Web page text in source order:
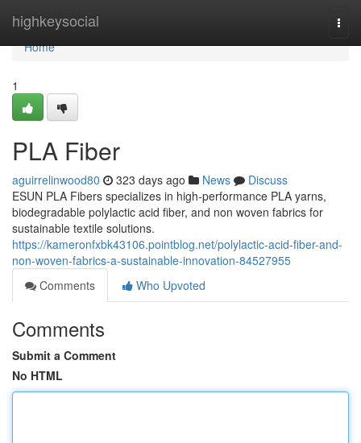
highkeysocial
Home
Home
1
PLA Fiber
aguirrelinwood80 323 days ago News
Discuss
ESUN PLA Fibers specializes in high-performance PLA yarns,
biodegradable polylactic acid fiber, and non woven fabrics for
sustainable textile solutions.
https://kameronfxbk43106.pointblog.net/polylactic-acid-fiber-and-
non-woven-fabrics-a-sustainable-innovation-84527955
Comments
Who Upvoted
Comments
Submit a Comment
No HTML